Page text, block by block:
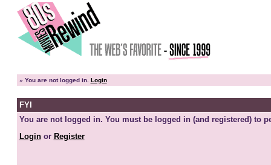
» You are not logged in. Login
FYI
You are not logged in. You must be logged in (and registered) to
Loginor Register